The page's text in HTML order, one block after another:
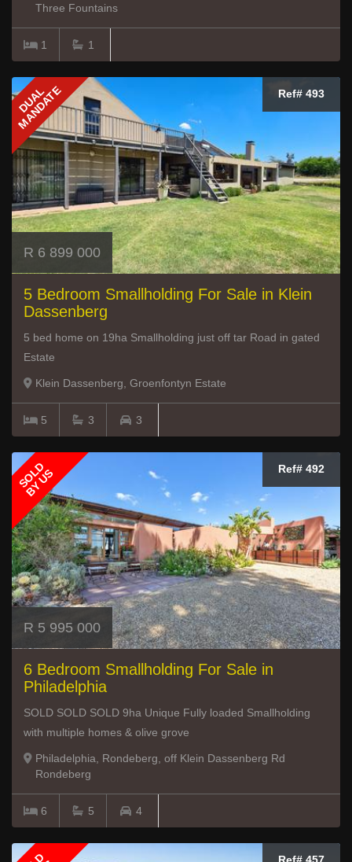
Three Fountains
1 1
DUAL
MANDATE Ref# 493
R 6 899 000
5 Bedroom Smallholding For Sale in Klein
Dassenberg
5 bed home on 19ha Smallholding just off tar Road in gated
Estate
Klein Dassenberg, Groenfontyn Estate
5 3 3
SOLD
BY US Ref# 492
R 5 995 000
6 Bedroom Smallholding For Sale in
Philadelphia
SOLD SOLD SOLD 9ha Unique Fully loaded Smallholding
with multiple homes & olive grove
Philadelphia, Rondeberg, off Klein Dassenberg Rd
Rondeberg
6 5 4
Ref# 457